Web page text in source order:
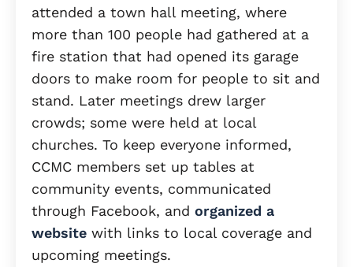
attended a town hall meeting, where
more than 100 people had gathered at a
fire station that had opened its garage
doors to make room for people to sit and
stand. Later meetings drew larger
crowds; some were held at local
churches. To keep everyone informed,
CCMC members set up tables at
community events, communicated
through Facebook, and organized a
website with links to local coverage and
upcoming meetings.